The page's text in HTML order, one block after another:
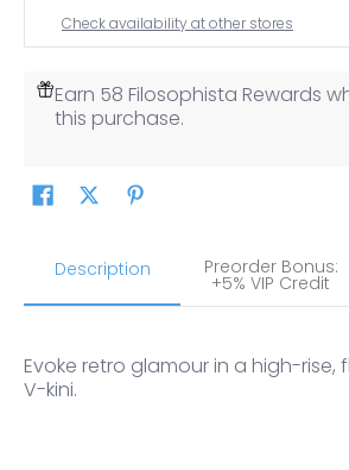
Check availability at other stores
Earn 58 Filosophista Rewards
this purchase.
Description Preorder Bonus:
+5% VIP Credit
Evoke retro glamour in a high-rise,
V-kini.